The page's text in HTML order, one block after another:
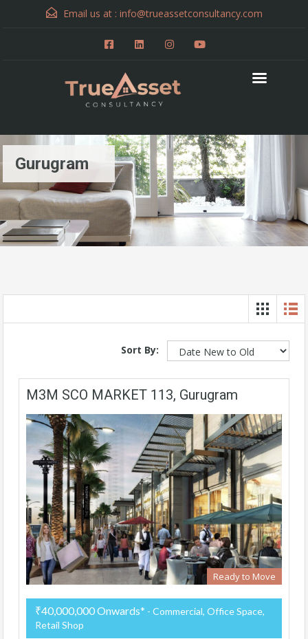
Email us at : info@trueassetconsultancy.com
Gurugram
Sort By:
M3M SCO MARKET 113, Gurugram
Ready to Move
₹40,000,000 Onwards* - Commercial, Office Space,
Retail Shop